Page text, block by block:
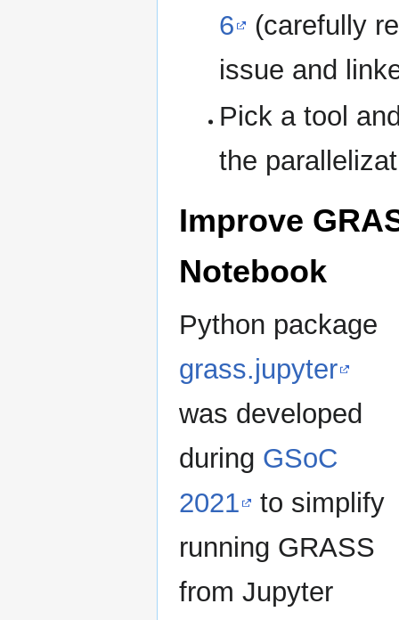
6
(carefully
issue and
Pick a tool
the
Improve
Notebook
Python package
grass.jupyter
was developed
during GSoC
2021
to simplify
running GRASS
from Jupyter